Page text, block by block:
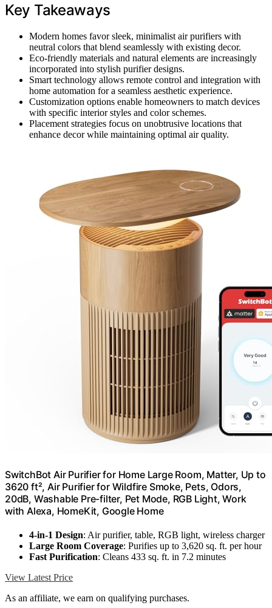
Key Takeaways
Modern homes favor sleek, minimalist air purifiers with
neutral colors that blend seamlessly with existing decor.
Eco-friendly materials and natural elements are increasingly
incorporated into stylish purifier designs.
Smart technology allows remote control and integration with
home automation for a seamless aesthetic experience.
Customization options enable homeowners to match devices
with specific interior styles and color schemes.
Placement strategies focus on unobtrusive locations that
enhance decor while maintaining optimal air quality.
SwitchBot Air Purifier for Home Large Room, Matter, Up to
3620 ft², Air Purifier for Wildfire Smoke, Pets, Odors,
20dB, Washable Pre-filter, Pet Mode, RGB Light, Work
with Alexa, HomeKit, Google Home
4-in-1 Design: Air purifier, table, RGB light, wireless charger
Large Room Coverage: Purifies up to 3,620 sq. ft. per hour
Fast Purification: Cleans 433 sq. ft. in 7.2 minutes
View Latest Price
As an affiliate, we earn on qualifying purchases.